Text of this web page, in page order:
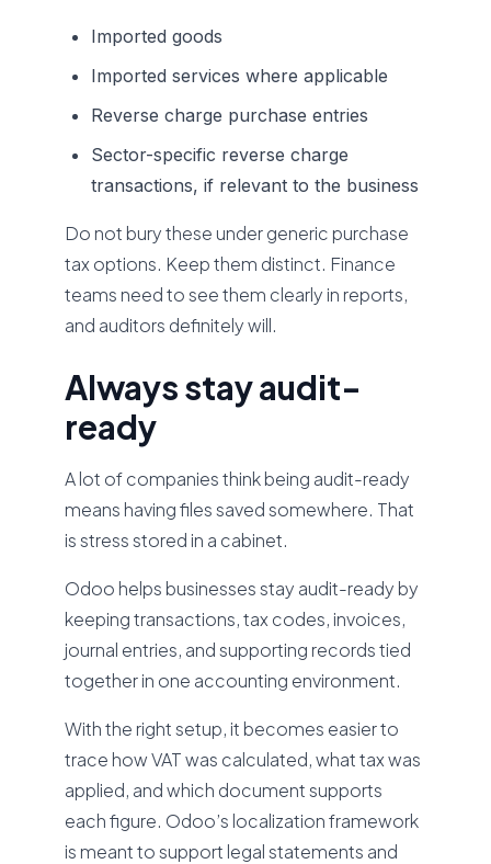
Imported goods
Imported services where applicable
Reverse charge purchase entries
Sector-specific reverse charge
transactions, if relevant to the business
Do not bury these under generic purchase
tax options. Keep them distinct. Finance
teams need to see them clearly in reports,
and auditors definitely will.
Always stay audit-
ready
A lot of companies think being audit-ready
means having files saved somewhere. That
is stress stored in a cabinet.
Odoo helps businesses stay audit-ready by
keeping transactions, tax codes, invoices,
journal entries, and supporting records tied
together in one accounting environment.
With the right setup, it becomes easier to
trace how VAT was calculated, what tax was
applied, and which document supports
each figure. Odoo’s localization framework
is meant to support legal statements and